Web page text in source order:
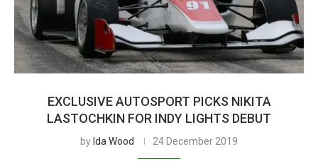
EXCLUSIVE AUTOSPORT PICKS NIKITA
LASTOCHKIN FOR INDY LIGHTS DEBUT
by Ida Wood 24 December 2019